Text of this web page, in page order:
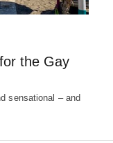
the Gay
sensational – and